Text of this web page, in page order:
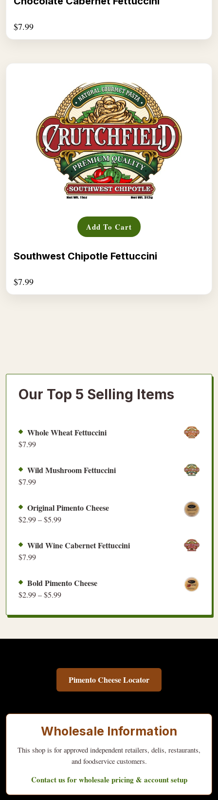
$7.99
Add To Cart
Southwest Chipotle Fettuccini
$7.99
Our Top 5 Selling Items
Whole Wheat Fettuccini
$7.99
Wild Mushroom Fettuccini
$7.99
Original Pimento Cheese
$2.99–$5.99
Wild Wine Cabernet Fettuccini
$7.99
Bold Pimento Cheese
$2.99–$5.99
Pimento Cheese Locator
Wholesale Information
This shop is for approved independent retailers, delis, restaurants,
and foodservice customers.
Contact us for wholesale pricing & account setup